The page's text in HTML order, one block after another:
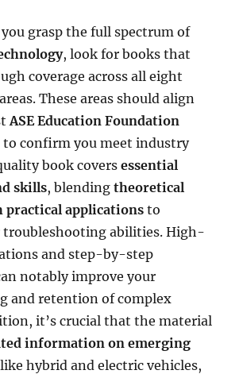
grasp the full spectrum of
, look for books that
coverage across all eight
These areas should align
ASE Education Foundation
confirm you meet industry
book coversessential
skills, blendingtheoretical
practical applications to
troubleshooting abilities. High-
and step-by-step
notably improve your
and retention of complex
it’s crucial that the material
information on emerging
like hybrid and electric vehicles,